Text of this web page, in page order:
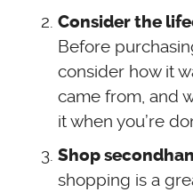
Consider the
Before
consider how it
came from, and
it when you’re
Shop
shopping is a